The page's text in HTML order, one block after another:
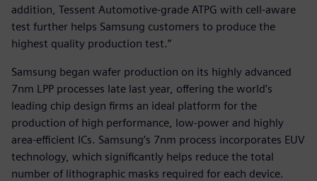
addition, Tessent Automotive-grade ATPG with cell-aware
test further helps Samsung customers to produce the
highest quality production test.”
Samsung began wafer production on its highly advanced
7nm LPP processes late last year, offering the world’s
leading chip design firms an ideal platform for the
production of high performance, low-power and highly
area-efficient ICs. Samsung’s 7nm process incorporates EUV
technology, which significantly helps reduce the total
number of lithographic masks required for each device.